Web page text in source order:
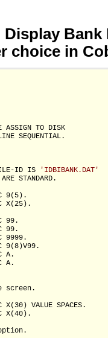
Bank
choice in
ASSIGN TO DISK
SEQUENTIAL.
ID IS
'IDBIBANK.DAT'
STANDARD.
9(5).
X(25).
99.
99.
9999.
9(8)V99.
A.
A.
screen.
X(30) VALUE SPACES.
X(40).